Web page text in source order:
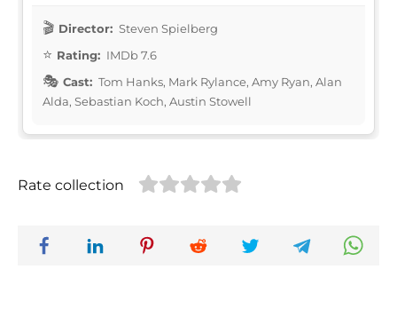
Director: Steven Spielberg
Rating: IMDb 7.6
Cast: Tom Hanks, Mark Rylance, Amy Ryan, Alan
Alda, Sebastian Koch, Austin Stowell
Rate collection